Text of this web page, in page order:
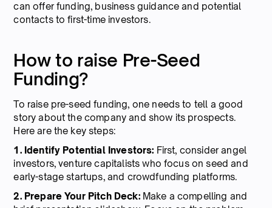
can offer funding, business guidance and potential
contacts to first-time investors.
How to raise Pre-Seed
Funding?
To raise pre-seed funding, one needs to tell a good
story about the company and show its prospects.
Here are the key steps:
1. Identify Potential Investors: First, consider angel
investors, venture capitalists who focus on seed and
early-stage startups, and crowdfunding platforms.
2. Prepare Your Pitch Deck:Make a compelling and